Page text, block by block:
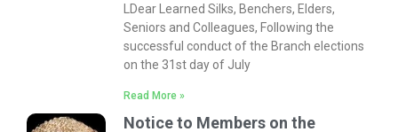
LDear Learned Silks, Benchers, Elders,
Seniors and Colleagues, Following the
successful conduct of the Branch elections
on the 31st day of July
Read More »
Notice to Members on the